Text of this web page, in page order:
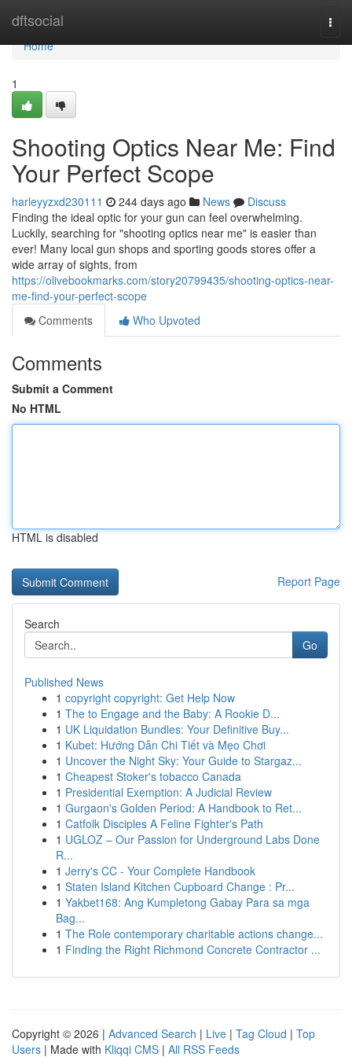
dftsocial
Home
Home
1
Shooting Optics Near Me: Find
Your Perfect Scope
harleyyzxd230111 244 days ago News
Discuss
Finding the ideal optic for your gun can feel overwhelming.
Luckily, searching for "shooting optics near me" is easier than
ever! Many local gun shops and sporting goods stores offer a
wide array of sights, from
https://olivebookmarks.com/story20799435/shooting-optics-near-
me-find-your-perfect-scope
Comments
Who Upvoted
Comments
Submit a Comment
No HTML
HTML is disabled
Report Page
Search
Go
Published News
1 copyright copyright: Get Help Now
1 The to Engage and the Baby: A Rookie D...
1 UK Liquidation Bundles: Your Definitive Buy...
1 Kubet: Hướng Dẫn Chi Tiết và Mẹo Chơi
1 Uncover the Night Sky: Your Guide to Stargaz...
1 Cheapest Stoker's tobacco Canada
1 Presidential Exemption: A Judicial Review
1 Gurgaon's Golden Period: A Handbook to Ret...
1 Catfolk Disciples A Feline Fighter's Path
1 UGLOZ – Our Passion for Underground Labs Done
R...
1 Jerry's CC - Your Complete Handbook
1 Staten Island Kitchen Cupboard Change : Pr...
1 Yakbet168: Ang Kumpletong Gabay Para sa mga
Bag...
1 The Role contemporary charitable actions change...
1 Finding the Right Richmond Concrete Contractor ...
Copyright © 2026 | Advanced Search | Live | Tag Cloud | Top
Users | Made with Kliqqi CMS | All RSS Feeds